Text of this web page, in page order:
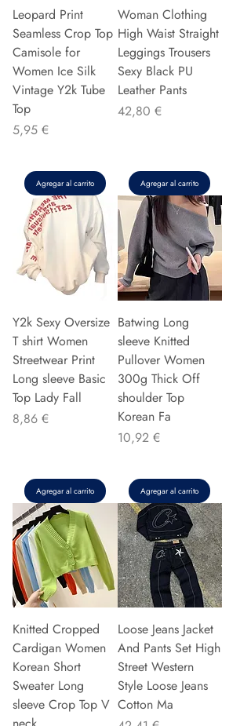
Leopard Print
Seamless Crop Top
Camisole for
Women Ice Silk
Vintage Y2k Tube
Top
Precio
5,95 €
Agregar al carrito
Woman Clothing
High Waist Straight
Leggings Trousers
Sexy Black PU
Leather Pants
Precio
42,80 €
Agregar al carrito
Y2k Sexy Oversize
T shirt Women
Streetwear Print
Long sleeve Basic
Top Lady Fall
Precio
8,86 €
Agregar al carrito
Batwing Long
sleeve Knitted
Pullover Women
300g Thick Off
shoulder Top
Korean Fa
Precio
10,92 €
Agregar al carrito
Knitted Cropped
Cardigan Women
Korean Short
Sweater Long
sleeve Crop Top V
Loose Jeans Jacket
And Pants Set High
Street Western
Style Loose Jeans
Cotton Ma